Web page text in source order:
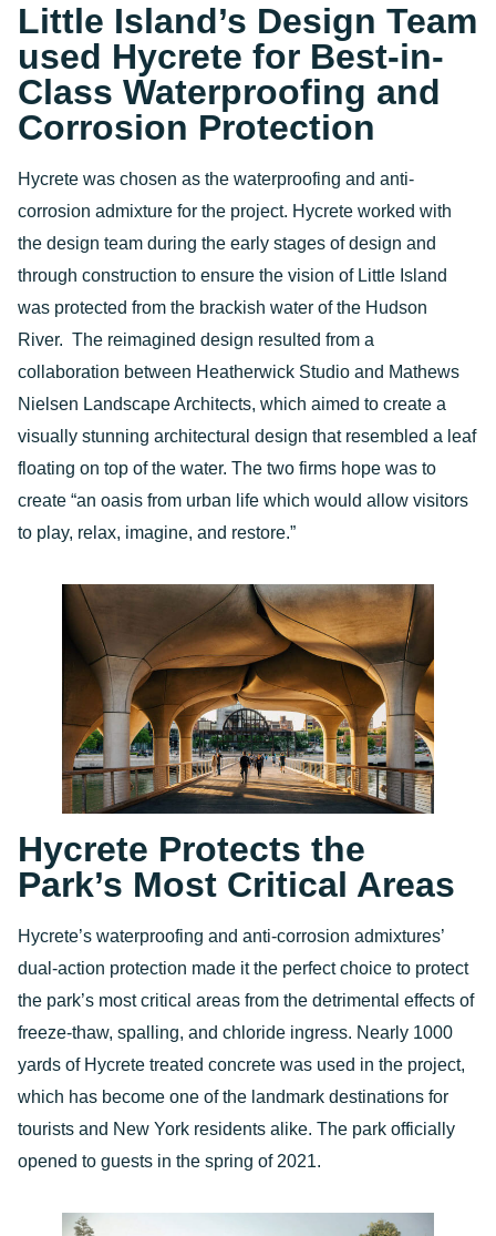
Little Island’s Design Team
used Hycrete for Best-in-
Class Waterproofing and
Corrosion Protection
Hycrete was chosen as the waterproofing and anti-
corrosion admixture for the project. Hycrete worked with
the design team during the early stages of design and
through construction to ensure the vision of Little Island
was protected from the brackish water of the Hudson
River. The reimagined design resulted from a
collaboration between Heatherwick Studio and Mathews
Nielsen Landscape Architects, which aimed to create a
visually stunning architectural design that resembled a leaf
floating on top of the water. The two firms hope was to
create “an oasis from urban life which would allow visitors
to play, relax, imagine, and restore.”
Hycrete Protects the
Park’s Most Critical Areas
Hycrete’s waterproofing and anti-corrosion admixtures’
dual-action protection made it the perfect choice to protect
the park’s most critical areas from the detrimental effects of
freeze-thaw, spalling, and chloride ingress. Nearly 1000
yards of Hycrete treated concrete was used in the project,
which has become one of the landmark destinations for
tourists and New York residents alike. The park officially
opened to guests in the spring of 2021.